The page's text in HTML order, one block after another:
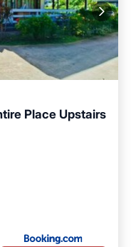
Place Upstairs